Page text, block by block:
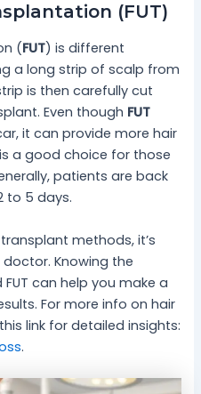
(FUT)
(FUT) is different
a long strip of scalp from
is then carefully cut
Even though FUT
it can provide more hair
a good choice for those
patients are back
to 5 days.
methods, it’s
Knowing the
can help you make a
For more info on hair
link for detailed insights:
.